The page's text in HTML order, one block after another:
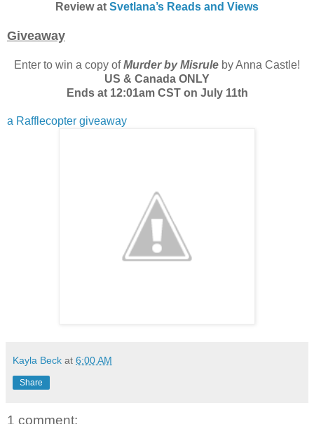
Review at Svetlana’s Reads and Views
Giveaway
Enter to win a copy ofMurder by Misrule by Anna Castle!
US & Canada ONLY
Ends at 12:01am CST on July 11th
a Rafflecopter giveaway
Kayla Beck at 6:00 AM
Share
1 comment: